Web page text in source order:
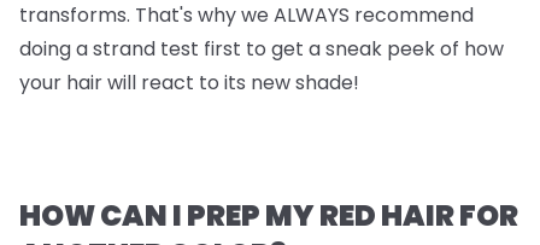
transforms. That's why we ALWAYS recommend
doing a strand test first to get a sneak peek of how
your hair will react to its new shade!
HOW CAN I PREP MY RED HAIR FOR